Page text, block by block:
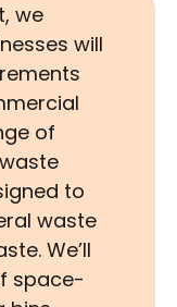
we
will
of
to
waste
We’ll
space-